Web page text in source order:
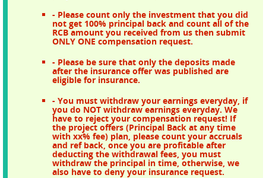
- Please count only the investment that you did
not get 100% principal back and count all of the
RCB amount you received from us then submit
ONLY ONE compensation request.
- Please be sure that only the deposits made
after the insurance offer was published are
eligible for insurance.
- You must withdraw your earnings everyday, if
you do NOT withdraw earnings everyday. We
have to reject your compensation request! If
the project offers (Principal Back at any time
with xx% fee) plan, please count your accruals
and ref back, once you are profitable after
deducting the withdrawal fees, you must
withdraw the principal in time, otherwise, we
also have to deny your insurance request.